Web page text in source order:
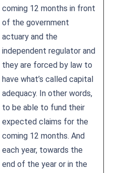
coming 12 months in front
of the government
actuary and the
independent regulator and
they are forced by law to
have what’s called capital
adequacy. In other words,
to be able to fund their
expected claims for the
coming 12 months. And
each year, towards the
end of the year or in the